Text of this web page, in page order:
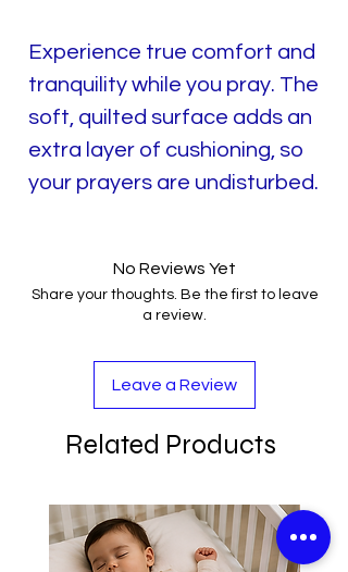
Experience true comfort and
tranquility while you pray. The
soft, quilted surface adds an
extra layer of cushioning, so
your prayers are undisturbed.
No Reviews Yet
Share your thoughts. Be the first to leave
a review.
Leave a Review
Related Products